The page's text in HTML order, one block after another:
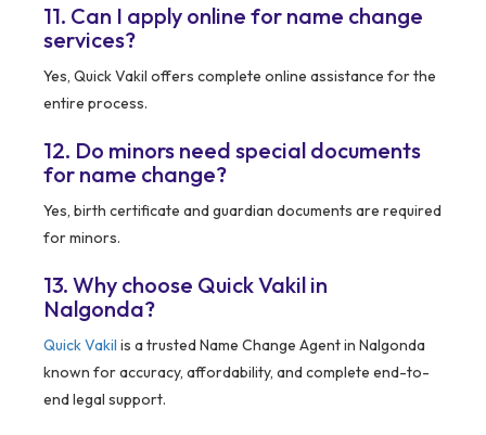
11. Can I apply online for name change
services?
Yes, Quick Vakil offers complete online assistance for the
entire process.
12. Do minors need special documents
for name change?
Yes, birth certificate and guardian documents are required
for minors.
13. Why choose Quick Vakil in
Nalgonda?
Quick Vakil is a trusted Name Change Agent in Nalgonda
known for accuracy, affordability, and complete end-to-
end legal support.